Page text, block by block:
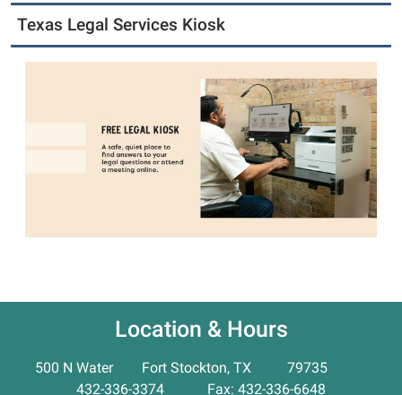
Texas Legal Services Kiosk
Location & Hours
500 N Water Fort Stockton, TX 79735
432-336-3374 Fax: 432-336-6648